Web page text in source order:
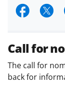
S
a
r
e
S
a
r
e
Call for
The call for
back for